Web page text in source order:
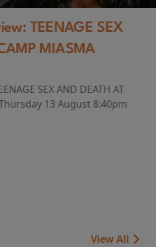
TEENAGE SEX
MIASMA
SEX AND DEATH AT
13 August 8:40pm
View All